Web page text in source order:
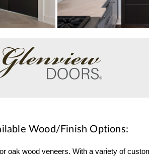
Wood/Finish Options:
oak wood veneers. With a variety of